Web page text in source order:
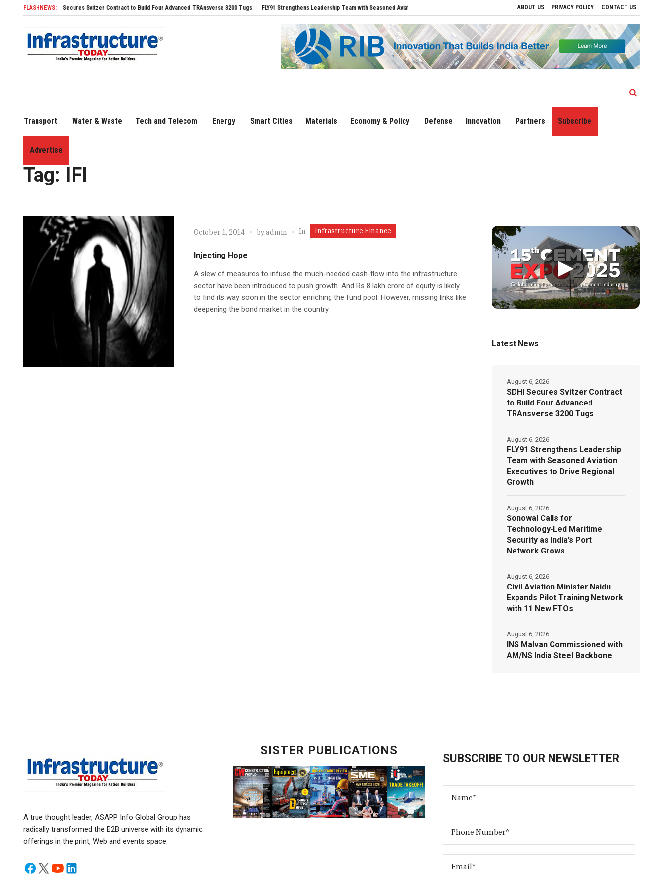
ABOUT US PRIVACY POLICY CONTACT US
FLASHNEWS:
SDHI Secures Svitzer Contract to Build Four Advanced TRAnsverse 3200 Tugs FLY91 Strengthens Leadership Team with Seasoned Aviation Executives to Drive Regional Growth Sonowal Calls for Technology‑Led Maritime Security as India’s
Transport Water & Waste Tech and Telecom Energy Smart Cities Materials Economy & Policy Defense Innovation Partners Subscribe
Advertise
Home»IFI
Tag: IFI
October 1, 2014 byadmin In Infrastructure Finance
Injecting Hope
A slew of measures to infuse the much-needed cash-flow into the infrastructure
sector have been introduced to push growth. And Rs 8 lakh crore of equity is likely
to find its way soon in the sector enriching the fund pool. However, missing links like
deepening the bond market in the country
▶
Latest News
SDHI Secures Svitzer Contract
to Build Four Advanced
TRAnsverse 3200 Tugs
August 6, 2026
FLY91 Strengthens Leadership
Team with Seasoned Aviation
Executives to Drive Regional
Growth
August 6, 2026
Sonowal Calls for
Technology‑Led Maritime
Security as India’s Port
Network Grows
August 6, 2026
Civil Aviation Minister Naidu
Expands Pilot Training Network
with 11 New FTOs
August 6, 2026
INS Malvan Commissioned with
AM/NS India Steel Backbone
August 6, 2026
A true thought leader, ASAPP Info Global Group has
radically transformed the B2B universe with its dynamic
offerings in the print, Web and events space.
SISTER PUBLICATIONS
SUBSCRIBE TO OUR NEWSLETTER